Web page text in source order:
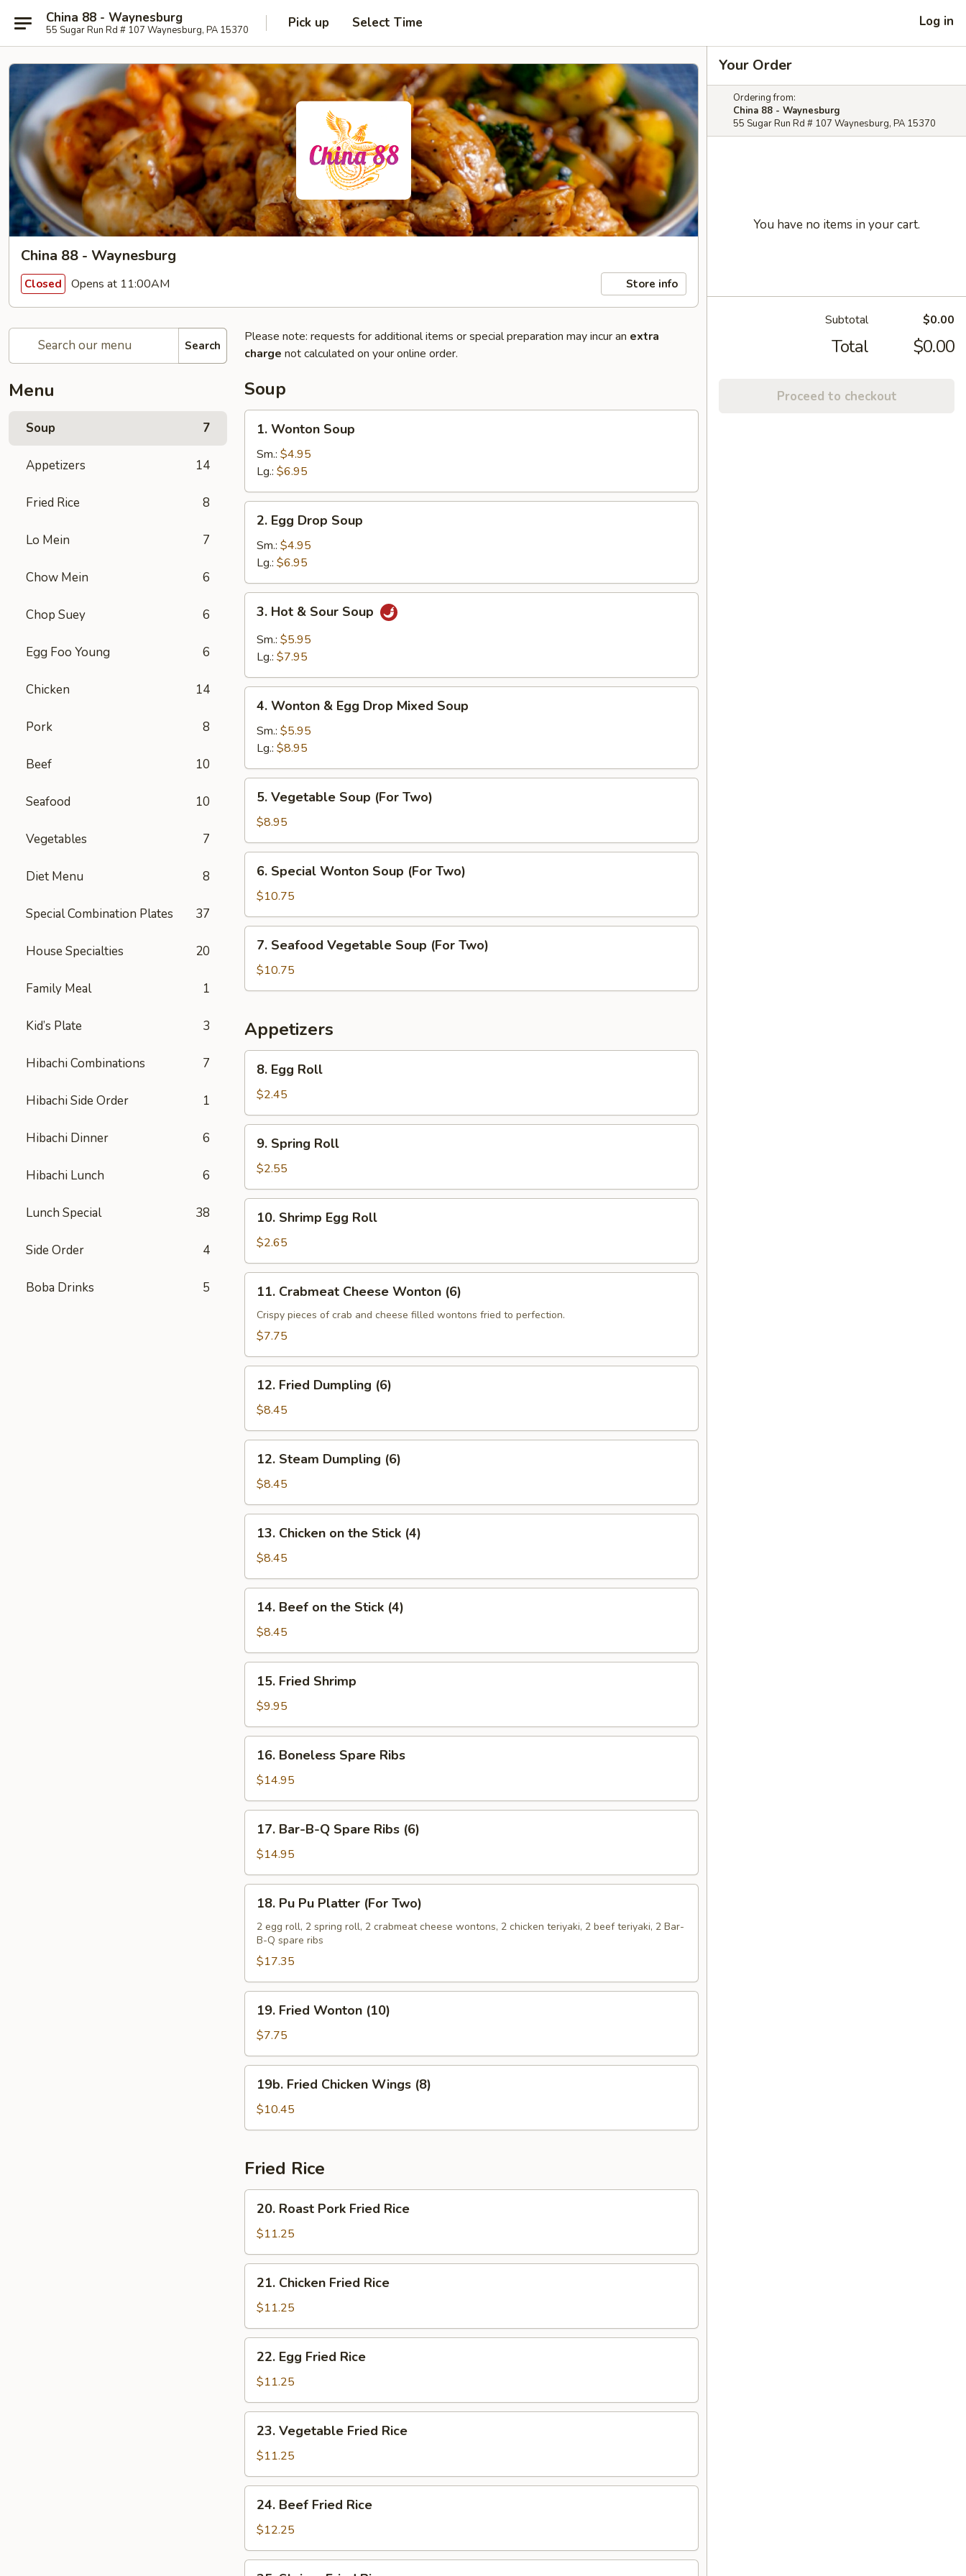
China 88 - Waynesburg
55 Sugar Run Rd # 107 Waynesburg, PA 15370 Pick up Select Time Log in
China 88 - Waynesburg
Closed Opens at 11:00AM Store info
Search
Menu
Soup 7
Appetizers 14
Fried Rice 8
Lo Mein 7
Chow Mein 6
Chop Suey 6
Egg Foo Young 6
Chicken 14
Pork 8
Beef 10
Seafood 10
Vegetables 7
Diet Menu 8
Special Combination Plates 37
House Specialties 20
Family Meal 1
Kid’s Plate 3
Hibachi Combinations 7
Hibachi Side Order 1
Hibachi Dinner 6
Hibachi Lunch 6
Lunch Special 38
Side Order 4
Boba Drinks 5
Please note: requests for additional items or special preparation may incur an extra
charge not calculated on your online order.
Soup
Wonton
Soup
1. Wonton Soup
Sm.: $4.95
Lg.: $6.95
Egg
Drop
Soup
2. Egg Drop Soup
Sm.: $4.95
Lg.: $6.95
Hot
Sour
3. Hot & Sour Soup
Sm.: $5.95
Lg.: $7.95
Wonton
Egg
Drop
Mixed
Soup
4. Wonton & Egg Drop Mixed Soup
Sm.: $5.95
Lg.: $8.95
Vegetable
Soup
(For
Two)
5. Vegetable Soup (For Two)
$8.95
Special
Wonton
Soup
(For
Two)
6. Special Wonton Soup (For Two)
$10.75
Seafood
Vegetable
Soup
Two)
7. Seafood Vegetable Soup (For Two)
$10.75
Appetizers
Egg
Roll
8. Egg Roll
$2.45
Spring
Roll
9. Spring Roll
$2.55
Shrimp
Egg
Roll
10. Shrimp Egg Roll
$2.65
Crabmeat
Cheese
Wonton
11. Crabmeat Cheese Wonton (6)
Crispy pieces of crab and cheese filled wontons fried to perfection.
$7.75
Fried
Dumpling
(6)
12. Fried Dumpling (6)
$8.45
Steam
Dumpling
(6)
12. Steam Dumpling (6)
$8.45
Chicken
the
Stick
(4)
13. Chicken on the Stick (4)
$8.45
Beef
the
Stick
(4)
14. Beef on the Stick (4)
$8.45
Fried
Shrimp
15. Fried Shrimp
$9.95
Boneless
Spare
Ribs
16. Boneless Spare Ribs
$14.95
Bar-
B-
Q
Spare
Ribs
(6)
17. Bar-B-Q Spare Ribs (6)
$14.95
Pu
Platter
(For
Two)
18. Pu Pu Platter (For Two)
2 egg roll, 2 spring roll, 2 crabmeat cheese wontons, 2 chicken teriyaki, 2 beef teriyaki, 2 Bar-
B-Q spare ribs
$17.35
Fried
Wonton
(10)
19. Fried Wonton (10)
$7.75
Fried
Chicken
Wings
19b. Fried Chicken Wings (8)
$10.45
Fried Rice
Roast
Pork
Fried
Rice
20. Roast Pork Fried Rice
$11.25
Chicken
Fried
Rice
21. Chicken Fried Rice
$11.25
Egg
Fried
Rice
22. Egg Fried Rice
$11.25
Vegetable
Fried
Rice
23. Vegetable Fried Rice
$11.25
Beef
Fried
Rice
24. Beef Fried Rice
$12.25
Your Order
Ordering from:
China 88 - Waynesburg
55 Sugar Run Rd # 107 Waynesburg, PA 15370
You have no items in your cart.
Subtotal $0.00
Total $0.00
Proceed to checkout